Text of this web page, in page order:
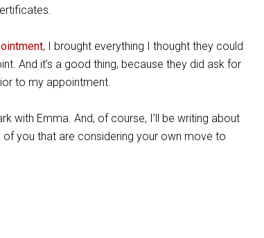
, I brought everything I thought they could
And it’s a good thing, because they did ask for
to my appointment.
with Emma. And, of course, I’ll be writing about
you that are considering your own move to